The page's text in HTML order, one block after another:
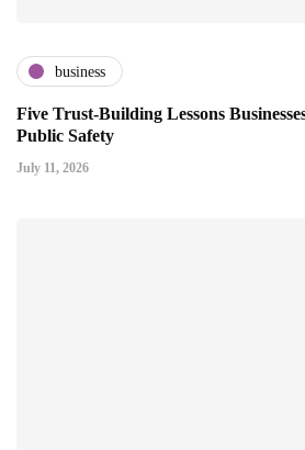
business
Five Trust-Building Lessons
Public Safety
July 11, 2026